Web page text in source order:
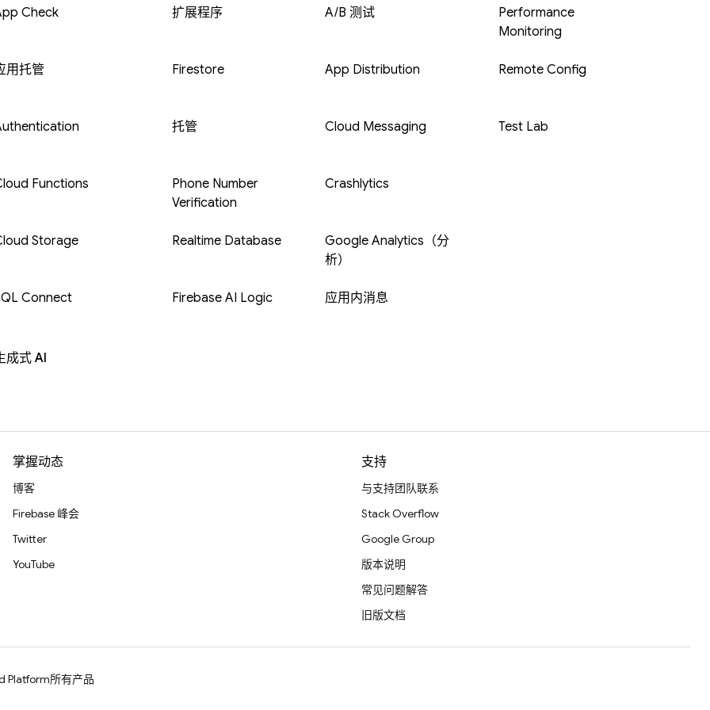
Check
用托管
Functions
Storage
Connect
扩展程序
Firestore
托管
Phone Number
Verification
Realtime Database
Firebase AI Logic
成式 AI
A/B 测试
App Distribution
Cloud Messaging
Crashlytics
Google Analytics（分
析）
应用内消息
Performance
Monitoring
Remote Config
Test Lab
掌握动态
博客
Firebase 峰会
Twitter
YouTube
支持
与支持团队联系
Stack Overflow
Google Group
版本说明
常见问题解答
旧版文档
Platform所有产品